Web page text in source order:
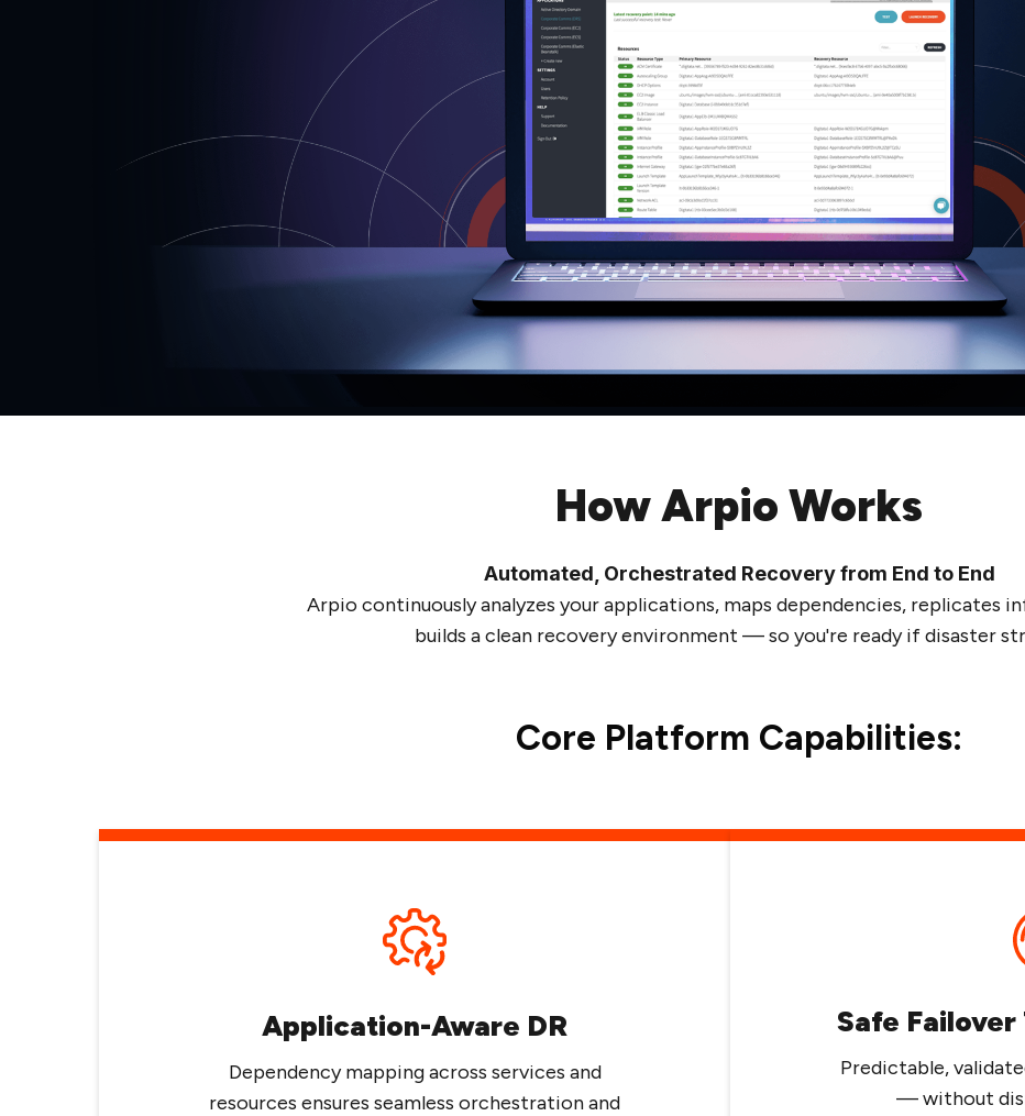
How Arpio Works
Automated, Orchestrated Recovery from End to End
Arpio continuously analyzes your applications, maps dependencies, replicates
builds a clean recovery environment — so you're ready if disaster
Core Platform Capabilities:
Application-Aware DR
Dependency mapping across services and
resources ensures seamless orchestration and
Safe
Predictable,
— without